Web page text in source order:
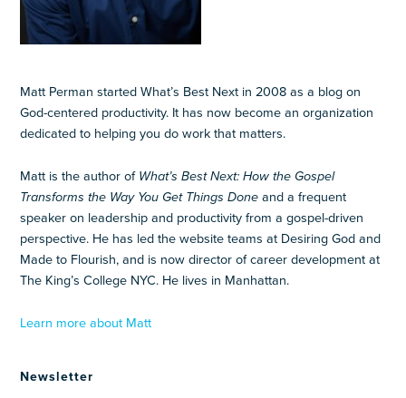
Matt Perman started What’s Best Next in 2008 as a blog on
God-centered productivity. It has now become an organization
dedicated to helping you do work that matters.
Matt is the author of What’s Best Next: How the Gospel
Transforms the Way You Get Things Doneand a frequent
speaker on leadership and productivity from a gospel-driven
perspective. He has led the website teams at Desiring God and
Made to Flourish, and is now director of career development at
The King’s College NYC. He lives in Manhattan.
Learn more about Matt
Newsletter